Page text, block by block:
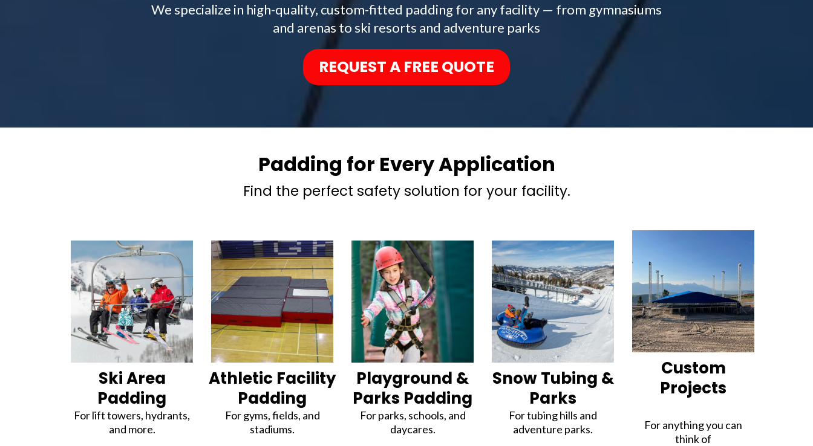
We specialize in high-quality, custom-fitted padding for any facility — from gymnasiums
and arenas to ski resorts and adventure parks
REQUEST A FREE QUOTE
Padding for Every Application
Find the perfect safety solution for your facility.
Ski Area
Padding
For lift towers, hydrants,
and more.
Athletic Facility
Padding
For gyms, fields, and
stadiums.
Playground &
Parks Padding
For parks, schools, and
daycares.
Snow Tubing &
Parks
For tubing hills and
adventure parks.
Custom
Projects
For anything you can
think of